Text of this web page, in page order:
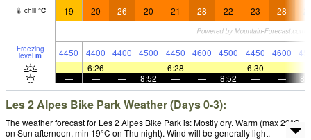
chill °C 19 20 26 20 21 28 22 23 28
Freezing
level m 4450 4400 4400 4500 4450 4600 4500 4450 4600
—
6:26 — — 6:28 — — 6:30 —
—
— — 8:52 — — 8:52 — —
Les 2 Alpes Bike Park Weather (Days 0-3):
The weather forecast for Les 2 Alpes Bike Park is: Mostly dry. Warm (max 29°C
on Sun afternoon, min 19°C on Thu night). Wind will be generally light.